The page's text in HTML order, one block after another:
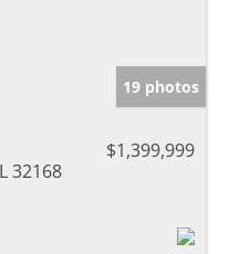
19 photos
32168
$1,399,999